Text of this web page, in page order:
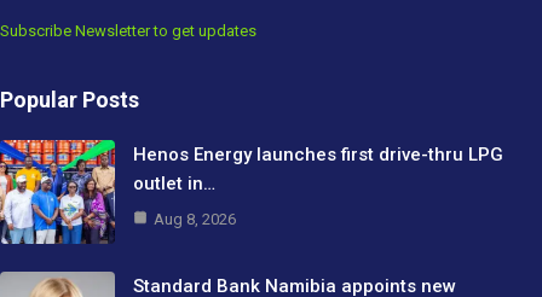
Subscribe Newsletter to get updates
Popular Posts
Henos Energy launches first drive-thru LPG
outlet in…
Aug 8, 2026
Standard Bank Namibia appoints new